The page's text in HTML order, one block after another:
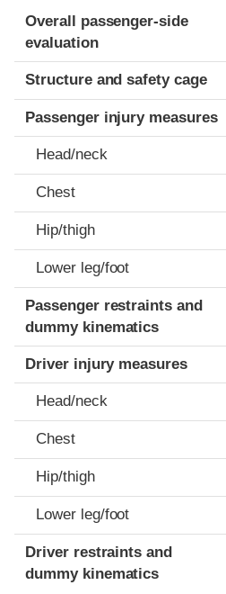
Evaluation criteria
Rating
Overall passenger-side
evaluation
Structure and safety cage
Passenger injury measures
Head/neck
Chest
Hip/thigh
Lower leg/foot
Passenger restraints and
dummy kinematics
Driver injury measures
Head/neck
Chest
Hip/thigh
Lower leg/foot
Driver restraints and
dummy kinematics